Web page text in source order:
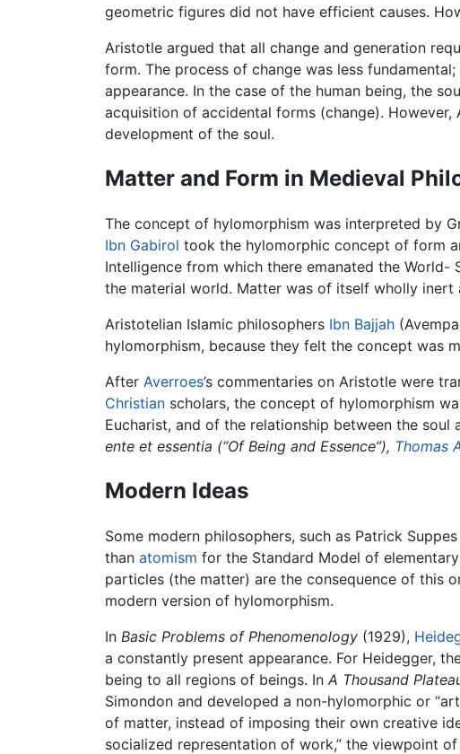
geometric figures did not have efficient causes.
Aristotle argued that all change and generation
form. The process of change was less
appearance. In the case of the human being, the
acquisition of accidental forms (change).
development of the soul.
Matter and Form in Medieval
The concept of hylomorphism was interpreted by
Ibn Gabirol took the hylomorphic concept of form
Intelligence from which there emanated the
the material world. Matter was of itself wholly
Aristotelian Islamic philosophers Ibn Bajjah
hylomorphism, because they felt the concept was
After Averroes’s commentaries on Aristotle were
Christian scholars, the concept of hylomorphism
Eucharist, and of the relationship between the
ente et essentia (“Of Being and Essence”), Thomas
Modern Ideas
Some modern philosophers, such as Patrick
than atomism for the Standard Model of
particles (the matter) are the consequence of this
modern version of hylomorphism.
In Basic Problems of Phenomenology (1929),
a constantly present appearance. For Heidegger,
being to all regions of beings. In A Thousand
Simondon and developed a non-hylomorphic or
of matter, instead of imposing their own creative
socialized representation of work,” the viewpoint